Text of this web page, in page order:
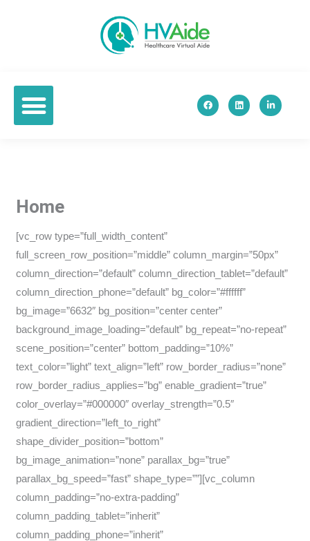
F
a
c
L
i
n
L
i
n
Home
[vc_row type=”full_width_content”
full_screen_row_position=”middle” column_margin=”50px”
column_direction=”default” column_direction_tablet=”default”
column_direction_phone=”default” bg_color=”#ffffff”
bg_image=”6632″ bg_position=”center center”
background_image_loading=”default” bg_repeat=”no-repeat”
scene_position=”center” bottom_padding=”10%”
text_color=”light” text_align=”left” row_border_radius=”none”
row_border_radius_applies=”bg” enable_gradient=”true”
color_overlay=”#000000″ overlay_strength=”0.5″
gradient_direction=”left_to_right”
shape_divider_position=”bottom”
bg_image_animation=”none” parallax_bg=”true”
parallax_bg_speed=”fast” shape_type=””][vc_column
column_padding=”no-extra-padding”
column_padding_tablet=”inherit”
column_padding_phone=”inherit”